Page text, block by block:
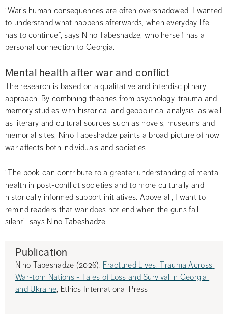
“War’s human consequences are often overshadowed. I wanted
to understand what happens afterwards, when everyday life
has to continue”, says Nino Tabeshadze, who herself has a
personal connection to Georgia.
Mental health after war and conflict
The research is based on a qualitative and interdisciplinary
approach. By combining theories from psychology, trauma and
memory studies with historical and geopolitical analysis, as well
as literary and cultural sources such as novels, museums and
memorial sites, Nino Tabeshadze paints a broad picture of how
war affects both individuals and societies.
“The book can contribute to a greater understanding of mental
health in post-conflict societies and to more culturally and
historically informed support initiatives. Above all, I want to
remind readers that war does not end when the guns fall
silent”, says Nino Tabeshadze.
Publication
Nino Tabeshadze (2026): Fractured Lives: Trauma Across
War-torn Nations - Tales of Loss and Survival in Georgia
and Ukraine, Ethics International Press